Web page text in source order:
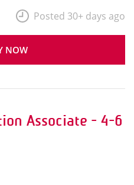
NOW
Posted 30+ days ago
Associate - 4-6